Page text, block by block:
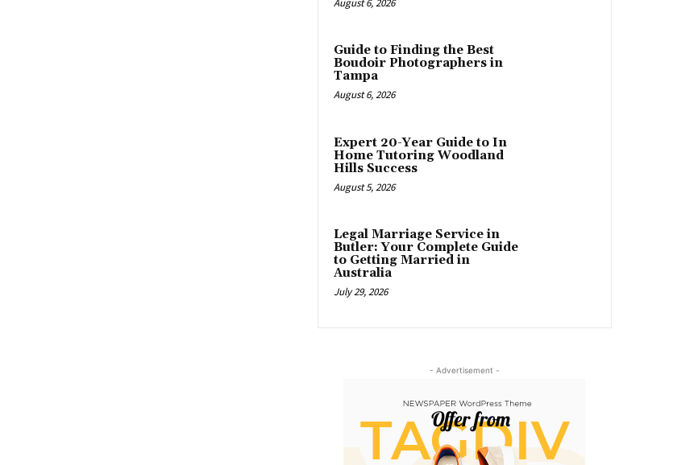
Guide to Finding the Best
Boudoir Photographers in
Tampa
August 6, 2026
Expert 20-Year Guide to In
Home Tutoring Woodland
Hills Success
August 5, 2026
Legal Marriage Service in
Butler: Your Complete Guide
to Getting Married in
Australia
July 29, 2026
- Advertisement -